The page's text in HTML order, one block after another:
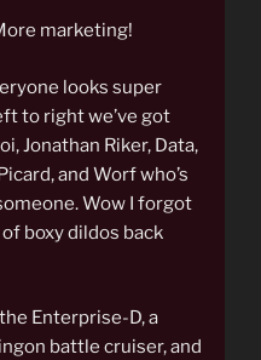
marketing!
looks super
to right we’ve got
Jonathan Riker, Data,
and Worf who’s
Wow I forgot
boxy dildos back
Enterprise-D, a
battle cruiser, and